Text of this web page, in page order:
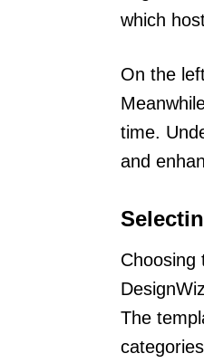
which
On the
time.
and
Choosing
The